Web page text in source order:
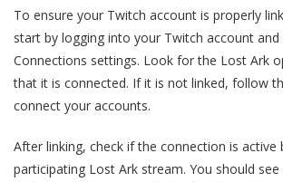
To ensure your Twitch account is properly
start by logging into your Twitch account
Connections settings. Look for the Lost Ark
that it is connected. If it is not linked, follow
connect your accounts.
After linking, check if the connection is active
participating Lost Ark stream. You should